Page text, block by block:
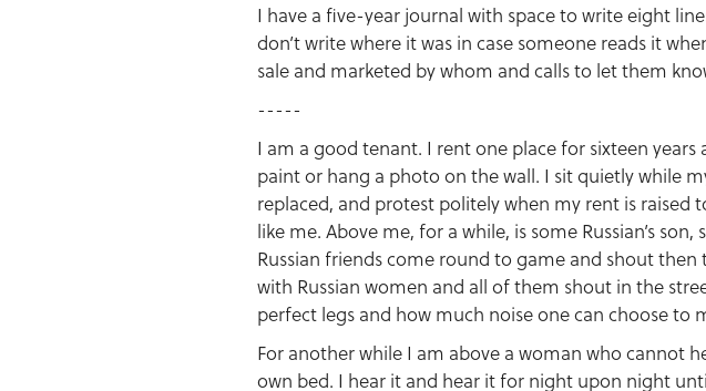
I have a five-year journal with space to write eight
don’t write where it was in case someone reads it
sale and marketed by whom and calls to let them
-----
I am a good tenant. I rent one place for sixteen years
paint or hang a photo on the wall. I sit quietly while
replaced, and protest politely when my rent is
like me. Above me, for a while, is some Russian’s
Russian friends come round to game and shout
with Russian women and all of them shout in the
perfect legs and how much noise one can choose to
For another while I am above a woman who cannot
own bed. I hear it and hear it for night upon night